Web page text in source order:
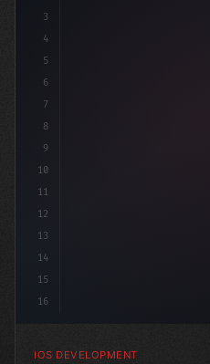
3
4
5
6
7
8
9
10
11
12
13
14
15
16
IOS DEVELOPMENT